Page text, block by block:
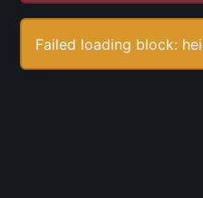
Failed loading block: